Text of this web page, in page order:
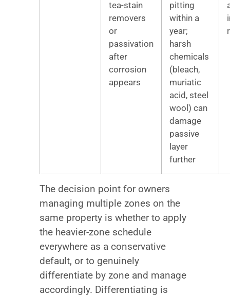
tea-stain
removers
or
passivation
after
corrosion
appears
pitting
within a
year;
harsh
chemicals
(bleach,
muriatic
acid, steel
wool) can
damage
passive
layer
further
The decision point for owners
managing multiple zones on the
same property is whether to apply
the heavier-zone schedule
everywhere as a conservative
default, or to genuinely
differentiate by zone and manage
accordingly. Differentiating is